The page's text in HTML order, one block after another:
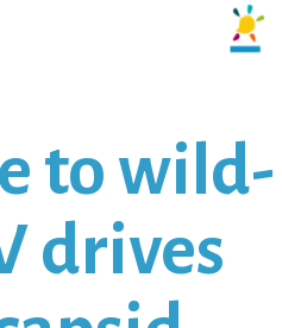
to wild-
drives